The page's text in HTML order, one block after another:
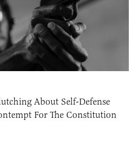
About Self-Defense
For The Constitution